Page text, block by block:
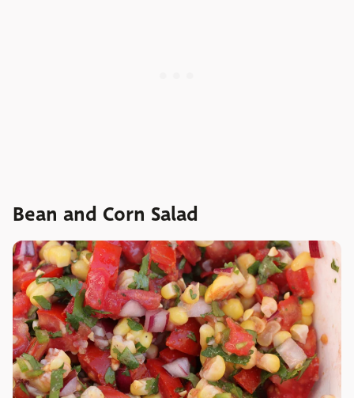
Bean and Corn Salad